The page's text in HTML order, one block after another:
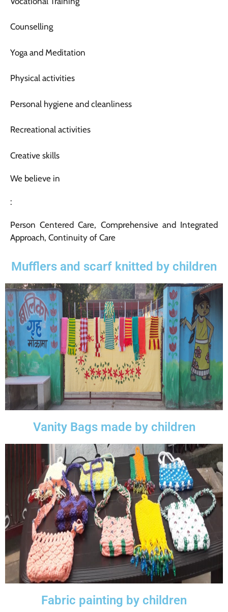
Counselling
Yoga and Meditation
Physical activities
Personal hygiene and cleanliness
Recreational activities
Creative skills
We believe in
:
Person Centered Care, Comprehensive and Integrated
Approach, Continuity of Care
Mufflers and scarf knitted by children
Vanity Bags made by children
Fabric painting by children